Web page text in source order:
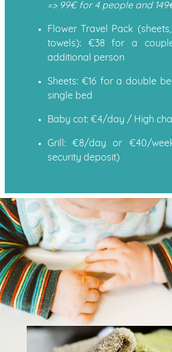
=> 99€ for 4 people and
Flower Travel Pack
towels): €38 for a
additional person
Sheets: €16 for a double
single bed
Baby cot: €4/day / High
Grill: €8/day or €40/
security deposit)